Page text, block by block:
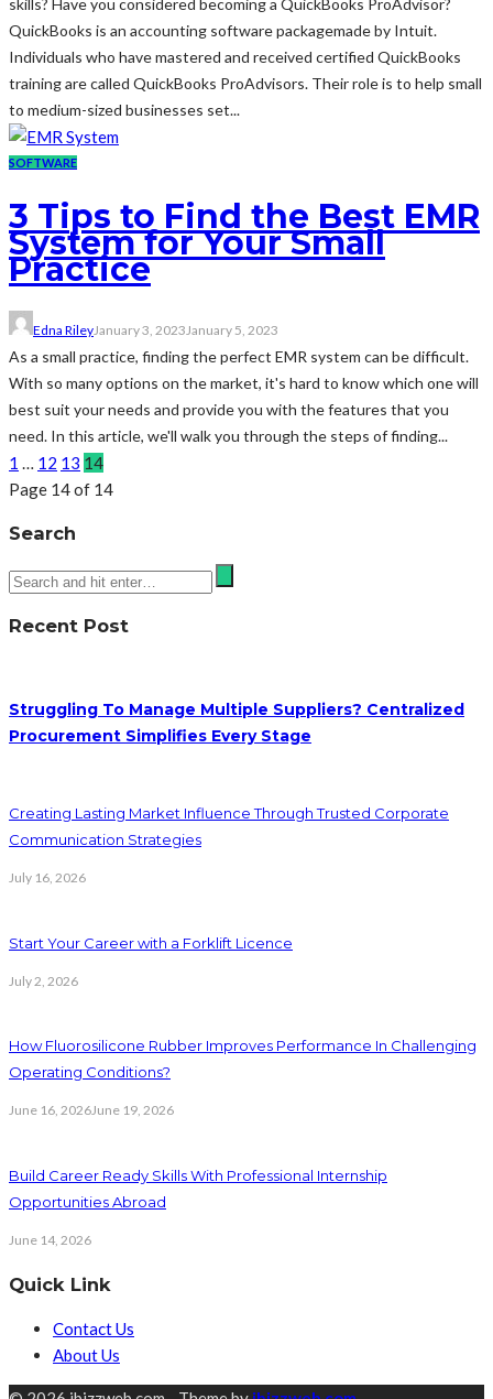
skills? Have you considered becoming a QuickBooks ProAdvisor?
QuickBooks is an accounting software packagemade by Intuit.
Individuals who have mastered and received certified QuickBooks
training are called QuickBooks ProAdvisors. Their role is to help small
to medium-sized businesses set...
SOFTWARE
3 Tips to Find the Best EMR
System for Your Small
Practice
Edna RileyJanuary 3, 2023 January 5, 2023
As a small practice, finding the perfect EMR system can be difficult.
With so many options on the market, it's hard to know which one will
best suit your needs and provide you with the features that you
need. In this article, we'll walk you through the steps of finding...
1 … 12 13 14
Page 14 of 14
Search
Recent Post
Struggling To Manage Multiple Suppliers? Centralized
Procurement Simplifies Every Stage
Creating Lasting Market Influence Through Trusted Corporate
Communication Strategies
July 16, 2026
Start Your Career with a Forklift Licence
July 2, 2026
How Fluorosilicone Rubber Improves Performance In Challenging
Operating Conditions?
June 16, 2026June 19, 2026
Build Career Ready Skills With Professional Internship
Opportunities Abroad
June 14, 2026
Quick Link
Contact Us
About Us